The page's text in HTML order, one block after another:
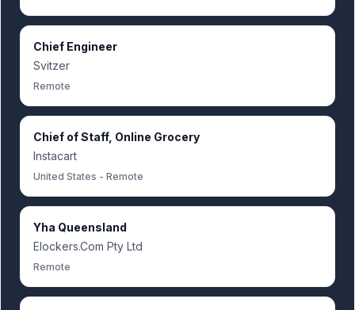
Chief Engineer
Svitzer
Remote
Chief of Staff, Online Grocery
Instacart
United States - Remote
Yha Queensland
Elockers.Com Pty Ltd
Remote